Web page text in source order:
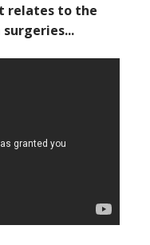
relates to the